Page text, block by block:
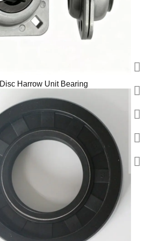
Disc Harrow Unit Bearing